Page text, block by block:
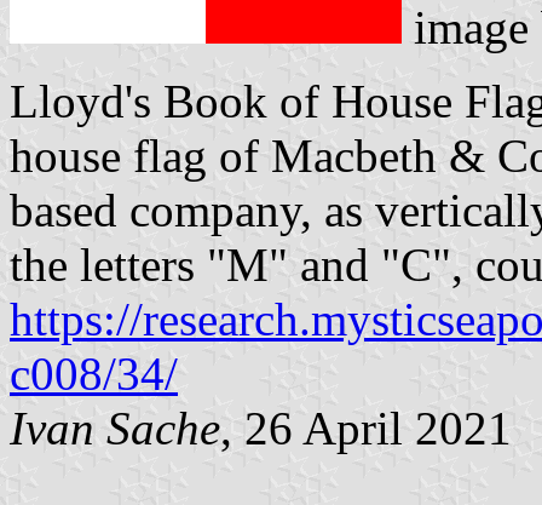
Lloyd's Book of House
house flag of Macbeth &
based company, as
the letters "M" and "C",
https://
c008/34/
Ivan Sache, 26 April 2021